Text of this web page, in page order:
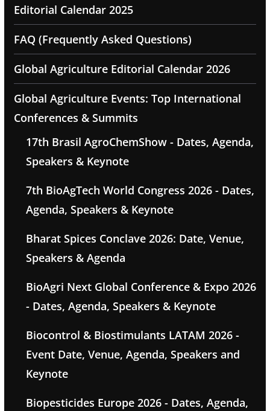
Editorial Calendar 2025
FAQ (Frequently Asked Questions)
Global Agriculture Editorial Calendar 2026
Global Agriculture Events: Top International
Conferences & Summits
17th Brasil AgroChemShow - Dates, Agenda,
Speakers & Keynote
7th BioAgTech World Congress 2026 - Dates,
Agenda, Speakers & Keynote
Bharat Spices Conclave 2026: Date, Venue,
Speakers & Agenda
BioAgri Next Global Conference & Expo 2026
- Dates, Agenda, Speakers & Keynote
Biocontrol & Biostimulants LATAM 2026 -
Event Date, Venue, Agenda, Speakers and
Keynote
Biopesticides Europe 2026 - Dates, Agenda,